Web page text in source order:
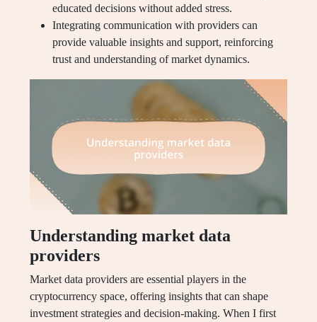
educated decisions without added stress.
Integrating communication with providers can
provide valuable insights and support, reinforcing
trust and understanding of market dynamics.
Understanding market data
providers
Market data providers are essential players in the
cryptocurrency space, offering insights that can shape
investment strategies and decision-making. When I first